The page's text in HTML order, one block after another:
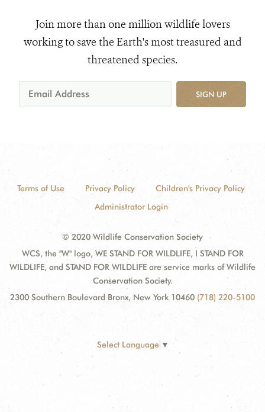
Join more than one million wildlife lovers
working to save the Earth's most treasured and
threatened species.
SIGN UP
Terms of Use Privacy Policy
Children's Privacy Policy
Administrator Login
© 2020 Wildlife Conservation Society
WCS, the "W" logo, WE STAND FOR WILDLIFE, I STAND FOR
WILDLIFE, and STAND FOR WILDLIFE are service marks of Wildlife
Conservation Society.
2300 Southern Boulevard Bronx, New York 10460 (718) 220-5100
Select Language ▼